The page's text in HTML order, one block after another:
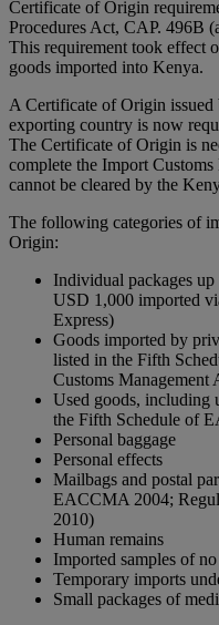
Certificate of Origin
Procedures Act, CAP. 496B
This requirement took effect
goods imported into Kenya.
A Certificate of Origin
exporting country is now
The Certificate of Origin is
complete the Import
cannot be cleared by the
The following categories of
Origin:
Individual packages
USD 1,000 imported
Express)
Goods imported by
listed in the Fifth
Customs
Used goods, including
the Fifth Schedule of
Personal baggage
Personal effects
Mailbags and postal
EACCMA 2004;
2010)
Human remains
Imported samples of
Temporary imports
Small packages of